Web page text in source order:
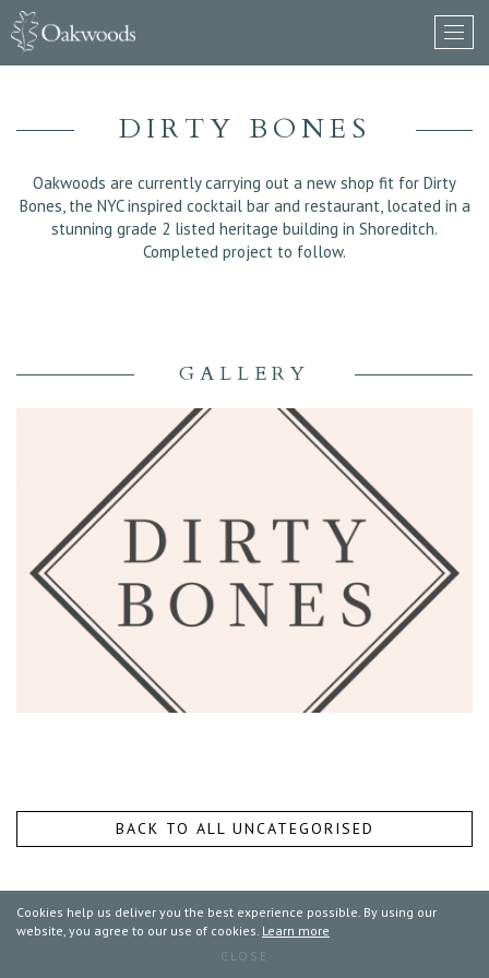
DIRTY BONES
Oakwoods are currently carrying out a new shop fit for Dirty
Bones, the NYC inspired cocktail bar and restaurant, located in a
stunning grade 2 listed heritage building in Shoreditch.
Completed project to follow.
GALLERY
BACK TO ALL UNCATEGORISED
Cookies help us deliver you the best experience possible. By using our
website, you agree to our use of cookies. Learn more
CLOSE